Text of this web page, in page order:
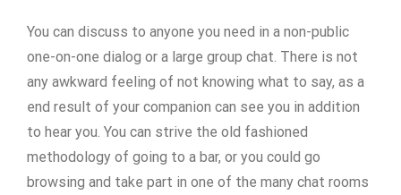
You can discuss to anyone you need in a non-public
one-on-one dialog or a large group chat. There is not
any awkward feeling of not knowing what to say, as a
end result of your companion can see you in addition
to hear you. You can strive the old fashioned
methodology of going to a bar, or you could go
browsing and take part in one of the many chat rooms